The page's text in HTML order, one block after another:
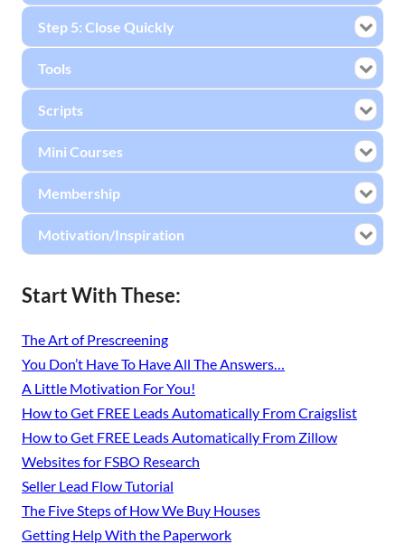
Step 5: Close Quickly
Tools
Scripts
Mini Courses
Membership
Motivation/Inspiration
Start With These:
The Art of Prescreening
You Don’t Have To Have All The Answers…
A Little Motivation For You!
How to Get FREE Leads Automatically From Craigslist
How to Get FREE Leads Automatically From Zillow
Websites for FSBO Research
Seller Lead Flow Tutorial
The Five Steps of How We Buy Houses
Getting Help With the Paperwork